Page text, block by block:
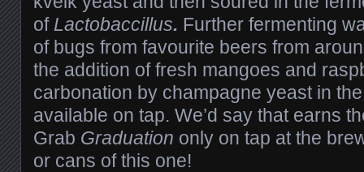
of Lactobaccillus. Further fermenting
of bugs from favourite beers from
the addition of fresh mangoes and
carbonation by champagne yeast in
available on tap. We’d say that earns
Grab Graduation only on tap at the
or cans of this one!